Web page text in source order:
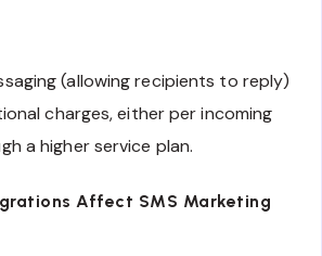
(allowing recipients to reply)
charges, either per incoming
a higher service plan.
Affect SMS Marketing